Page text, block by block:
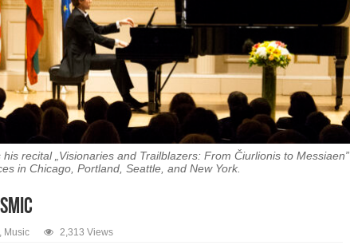
recital „Visionaries and Trailblazers: From Čiurlionis to Messiaen”
in Chicago, Portland, Seattle, and New York.
, Music 2,313 Views